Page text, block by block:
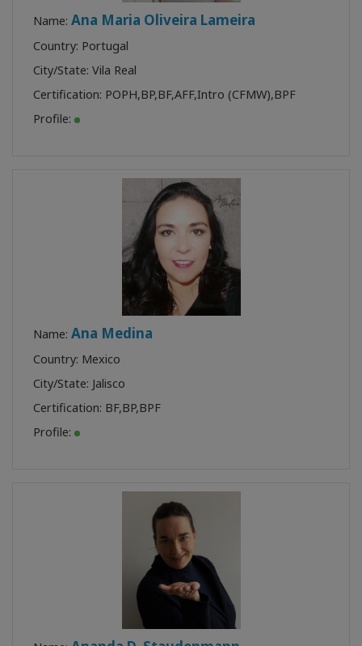
Name: Ana Maria Oliveira Lameira
Country: Portugal
City/State: Vila Real
Certification: POPH,BP,BF,AFF,Intro (CFMW),BPF
Profile:
Name: Ana Medina
Country: Mexico
City/State: Jalisco
Certification: BF,BP,BPF
Profile: